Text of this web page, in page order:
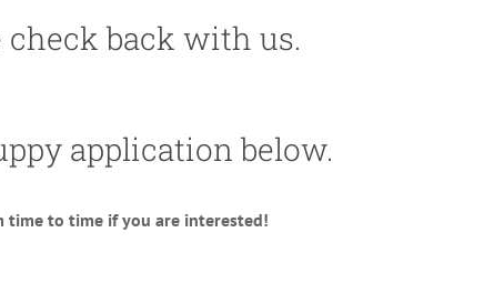
back with us.
application below.
time to time if you are interested!